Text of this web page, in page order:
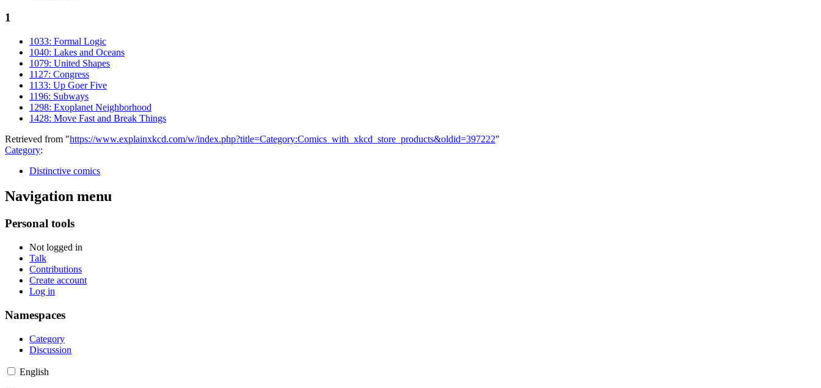
1
1033: Formal Logic
1040: Lakes and Oceans
1079: United Shapes
1127: Congress
1133: Up Goer Five
1196: Subways
1298: Exoplanet Neighborhood
1428: Move Fast and Break Things
Retrieved from "https://www.explainxkcd.com/w/index.php?title=Category:Comics_with_xkcd_store_products&oldid=397222"
Category:
Distinctive comics
Navigation menu
Personal tools
Not logged in
Talk
Contributions
Create account
Log in
Namespaces
Category
Discussion
English